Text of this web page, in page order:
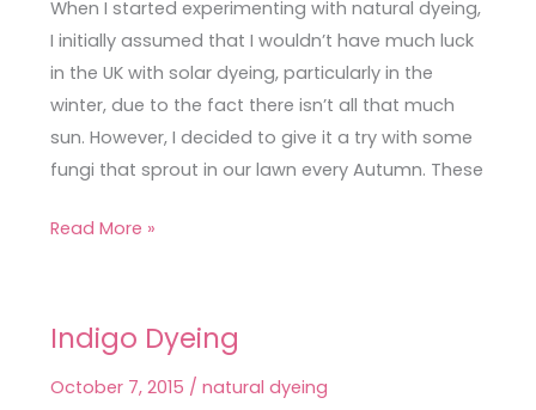
When I started experimenting with natural dyeing,
I initially assumed that I wouldn’t have much luck
in the UK with solar dyeing, particularly in the
winter, due to the fact there isn’t all that much
sun. However, I decided to give it a try with some
fungi that sprout in our lawn every Autumn. These
&
Biden
Read More »
Indigo Dyeing
October 7, 2015 / natural dyeing
Indigo